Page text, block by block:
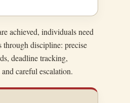
achieved, individuals need
through discipline: precise
deadline tracking,
careful escalation.